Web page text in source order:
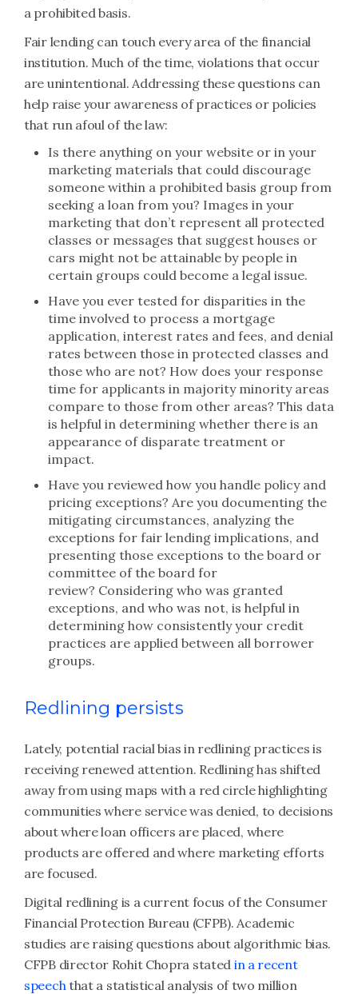
a prohibited basis.
Fair lending can touch every area of the financial
institution. Much of the time, violations that occur
are unintentional. Addressing these questions can
help raise your awareness of practices or policies
that run afoul of the law:
Is there anything on your website or in your
marketing materials that could discourage
someone within a prohibited basis group from
seeking a loan from you? Images in your
marketing that don’t represent all protected
classes or messages that suggest houses or
cars might not be attainable by people in
certain groups could become a legal issue.
Have you ever tested for disparities in the
time involved to process a mortgage
application, interest rates and fees, and denial
rates between those in protected classes and
those who are not? How does your response
time for applicants in majority minority areas
compare to those from other areas? This data
is helpful in determining whether there is an
appearance of disparate treatment or
impact.
Have you reviewed how you handle policy and
pricing exceptions? Are you documenting the
mitigating circumstances, analyzing the
exceptions for fair lending implications, and
presenting those exceptions to the board or
committee of the board for
review? Considering who was granted
exceptions, and who was not, is helpful in
determining how consistently your credit
practices are applied between all borrower
groups.
Redlining persists
Lately, potential racial bias in redlining practices is
receiving renewed attention. Redlining has shifted
away from using maps with a red circle highlighting
communities where service was denied, to decisions
about where loan officers are placed, where
products are offered and where marketing efforts
are focused.
Digital redlining is a current focus of the Consumer
Financial Protection Bureau (CFPB). Academic
studies are raising questions about algorithmic bias.
CFPB director Rohit Chopra stated in a recent
speechthat a statistical analysis of two million